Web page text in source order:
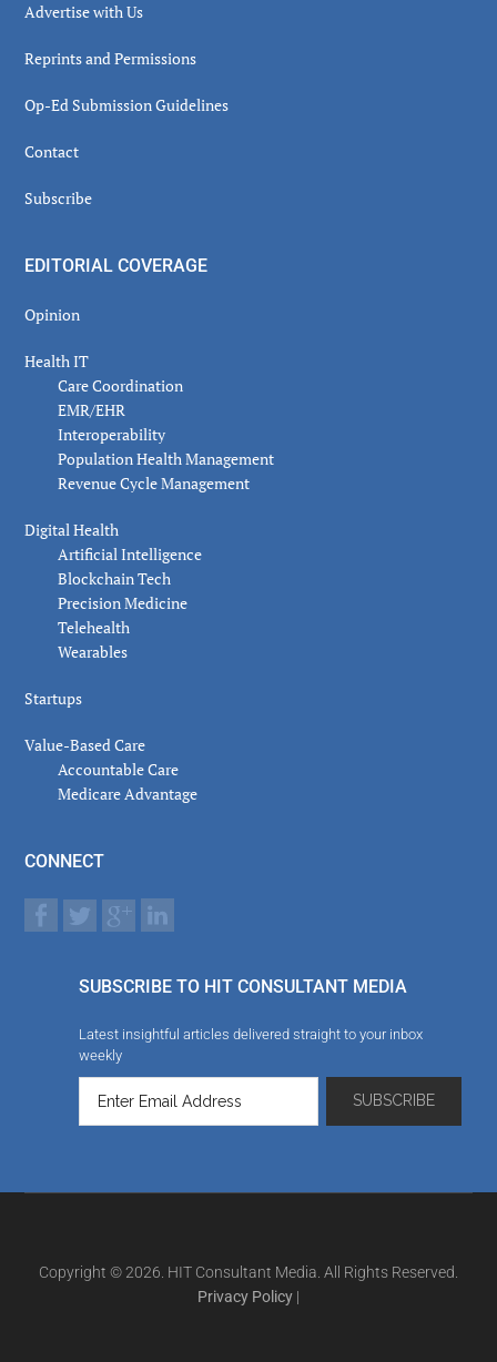
Advertise with Us
Reprints and Permissions
Op-Ed Submission Guidelines
Contact
Subscribe
EDITORIAL COVERAGE
Opinion
Health IT
Care Coordination
EMR/EHR
Interoperability
Population Health Management
Revenue Cycle Management
Digital Health
Artificial Intelligence
Blockchain Tech
Precision Medicine
Telehealth
Wearables
Startups
Value-Based Care
Accountable Care
Medicare Advantage
CONNECT
SUBSCRIBE TO HIT CONSULTANT MEDIA
Latest insightful articles delivered straight to your inbox
weekly
Copyright © 2026. HIT Consultant Media. All Rights Reserved.
Privacy Policy |